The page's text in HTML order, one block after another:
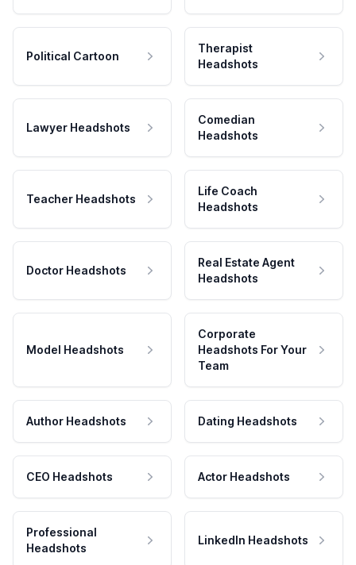
Political Cartoon
Therapist
Headshots
Lawyer Headshots
Comedian
Headshots
Teacher Headshots
Life Coach
Headshots
Doctor Headshots
Real Estate Agent
Headshots
Model Headshots
Corporate
Headshots For Your
Team
Author Headshots Dating Headshots
CEO Headshots Actor Headshots
Professional
Headshots
LinkedIn Headshots